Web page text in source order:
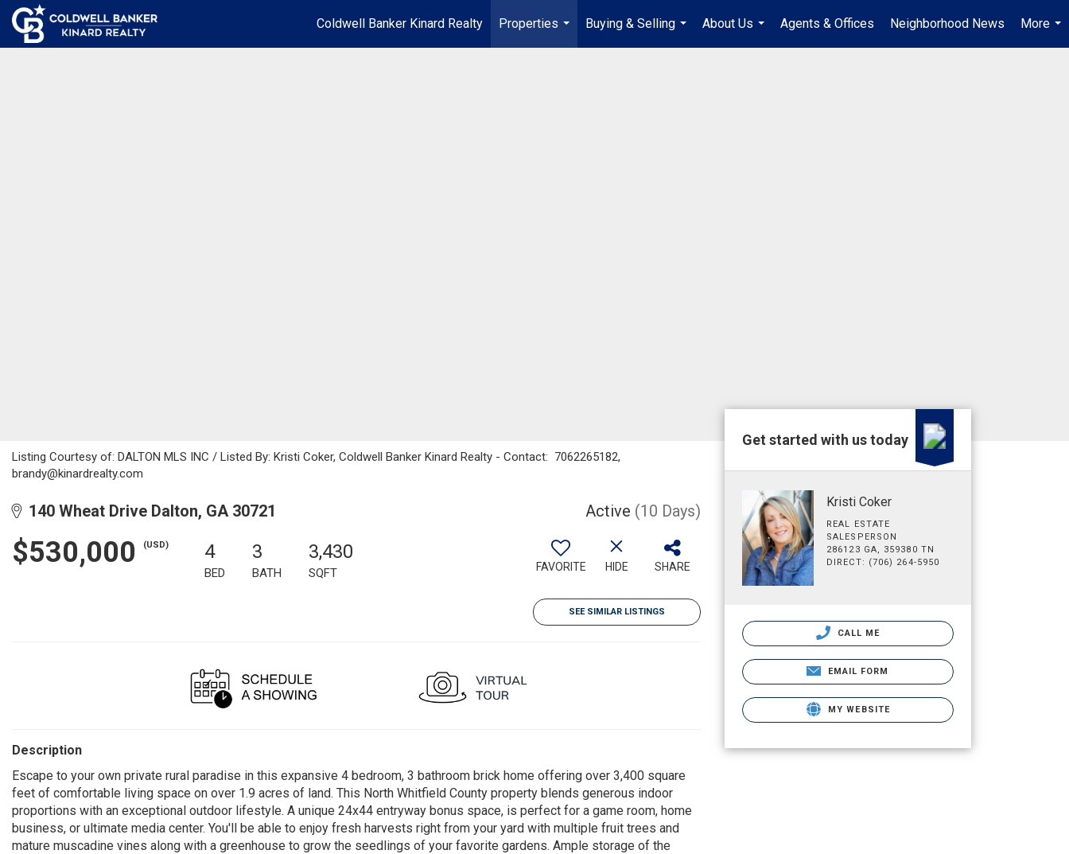
Coldwell Banker Kinard Realty
Properties
...
Buying & Selling
...
About Us
...
Agents & Offices Neighborhood News
More
...
Listing Courtesy of: DALTON MLS INC / Listed By: Kristi Coker, Coldwell Banker Kinard Realty - Contact: 7062265182,
brandy@kinardrealty.com
140 Wheat Drive Dalton, GA 30721 Active (10 Days)
$530,000 (USD) 4
BED
3
BATH
3,430
SQFT FAVORITE HIDE SHARE
SEE SIMILAR LISTINGS
Description
Escape to your own private rural paradise in this expansive 4 bedroom, 3 bathroom brick home offering over 3,400 square
feet of comfortable living space on over 1.9 acres of land. This North Whitfield County property blends generous indoor
proportions with an exceptional outdoor lifestyle. A unique 24x44 entryway bonus space, is perfect for a game room, home
business, or ultimate media center. You'll be able to enjoy fresh harvests right from your yard with multiple fruit trees and
mature muscadine vines along with a greenhouse to grow the seedlings of your favorite gardens. Ample storage of the
Get started with us today
Kristi Coker
REAL ESTATE
SALESPERSON
286123 GA, 359380 TN
DIRECT: (706) 264-5950
CALL ME
EMAIL FORM
MY WEBSITE